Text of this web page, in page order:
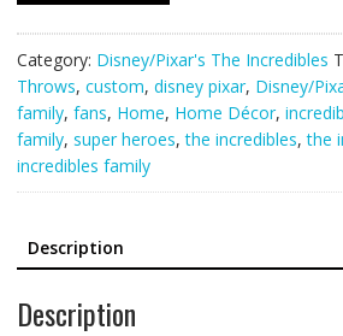
Category: Disney/Pixar's The Incredibles
Throws, custom, disney pixar, Disney/
family, fans, Home, Home Décor,
family, super heroes,the incredibles,the
incredibles family
Description
Description